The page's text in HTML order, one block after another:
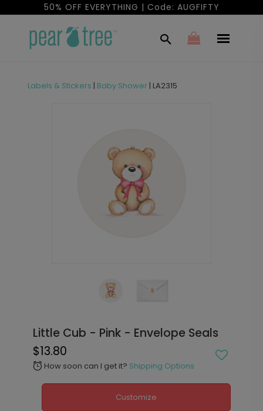
50% OFF EVERYTHING | Code: AUGFIFTY
Labels & Stickers | Baby Shower | LA2315
Little Cub - Pink - Envelope Seals
$13.80
alarm How soon can I get it? Shipping Options
Customize